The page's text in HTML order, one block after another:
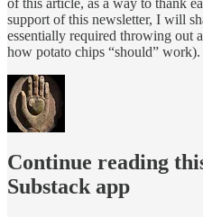
of this article, as a way to thank
support of this newsletter, I will
essentially required throwing out
how potato chips “should” work).
Continue reading
Substack app